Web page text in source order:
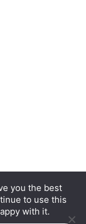
All Rights
you the best
to use this
with it.